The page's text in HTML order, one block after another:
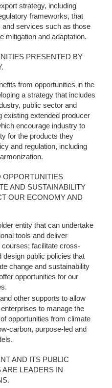
strategy, including
frameworks, that
and services such as those
mitigation and adaptation.
PRESENTED BY
from opportunities in the
a strategy that includes
public sector and
existing extended producer
encourage industry to
for the products they
and regulation, including
OPPORTUNITIES
AND SUSTAINABILITY
OUR ECONOMY AND
entity that can undertake
tools and deliver
facilitate cross-
design public policies that
change and sustainability
opportunities for our
other supports to allow
to manage the
opportunities from climate
carbon, purpose-led and
AND ITS PUBLIC
LEADERS IN